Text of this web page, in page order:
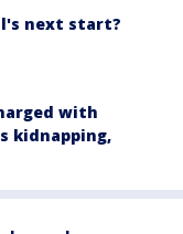
next start?
with
kidnapping,